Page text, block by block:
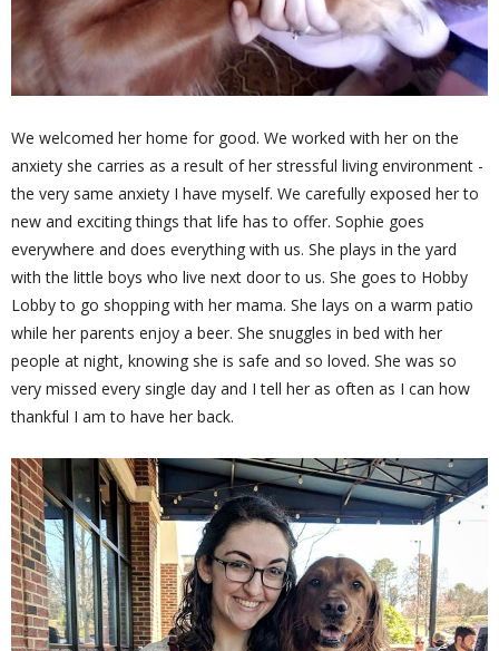
We welcomed her home for good. We worked with her on the
anxiety she carries as a result of her stressful living environment -
the very same anxiety I have myself. We carefully exposed her to
new and exciting things that life has to offer. Sophie goes
everywhere and does everything with us. She plays in the yard
with the little boys who live next door to us. She goes to Hobby
Lobby to go shopping with her mama. She lays on a warm patio
while her parents enjoy a beer. She snuggles in bed with her
people at night, knowing she is safe and so loved. She was so
very missed every single day and I tell her as often as I can how
thankful I am to have her back.